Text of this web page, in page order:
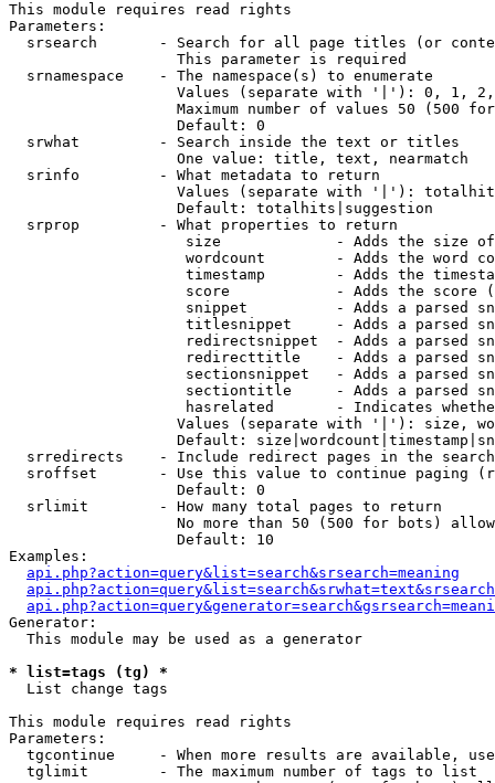
This module requires read rights
Parameters:
srsearch       - Search for all page titles (or
                   This parameter is required
  srnamespace    - The namespace(s) to enumerate
Values (separate with '|'): 0, 1,
Maximum number of values 50 (500
                   Default: 0
  srwhat         - Search inside the text or titles
                   One value: title, text, nearmatch
  srinfo         - What metadata to return
Values (separate with '|'):
                   Default: totalhits|suggestion
  srprop         - What properties to return
size             - Adds the size
wordcount        - Adds the word
timestamp        - Adds the
score            - Adds the score
snippet          - Adds a parsed
titlesnippet     - Adds a parsed
redirectsnippet  - Adds a parsed
redirecttitle    - Adds a parsed
sectionsnippet   - Adds a parsed
sectiontitle     - Adds a parsed
hasrelated       - Indicates
Values (separate with '|'): size,
Default:
  srredirects    - Include redirect pages in the search
sroffset       - Use this value to continue paging
                   Default: 0
  srlimit        - How many total pages to return
No more than 50 (500 for bots)
                   Default: 10
Examples:
api.php?action=query&list=search&srsearch=meaning
Generator:
  This module may be used as a generator
* list=tags (tg) *
List change tags
This module requires read rights
Parameters:
tgcontinue     - When more results are available,
  tglimit        - The maximum number of tags to list